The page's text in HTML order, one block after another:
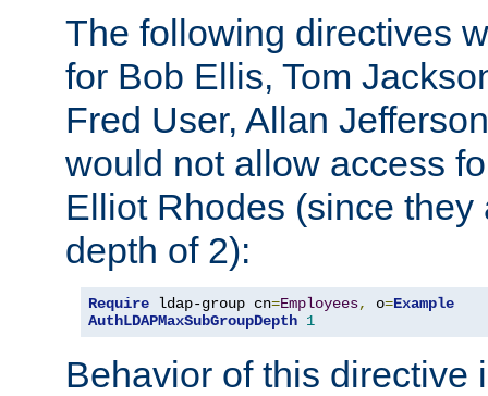
The following directives
for Bob Ellis, Tom
Fred User, Allan
would not allow access
Elliot Rhodes (since they
depth of 2):
Require ldap-group cn=Employees, o=Example
AuthLDAPMaxSubGroupDepth 1
Behavior of this directive